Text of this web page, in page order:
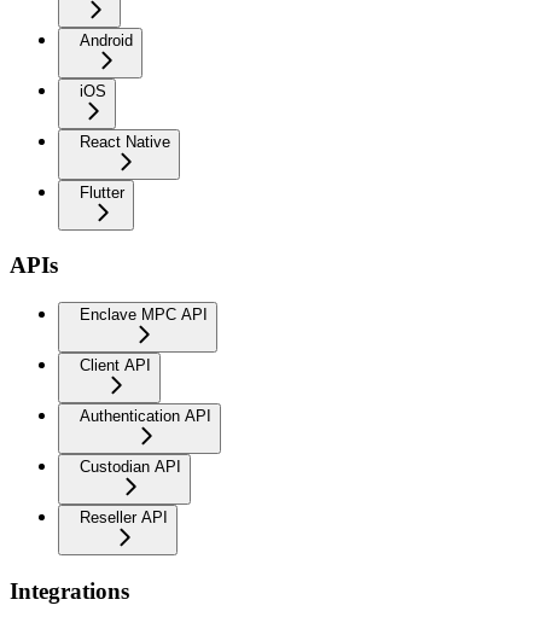
Android
iOS
React Native
Flutter
APIs
Enclave MPC API
Client API
Authentication API
Custodian API
Reseller API
Integrations